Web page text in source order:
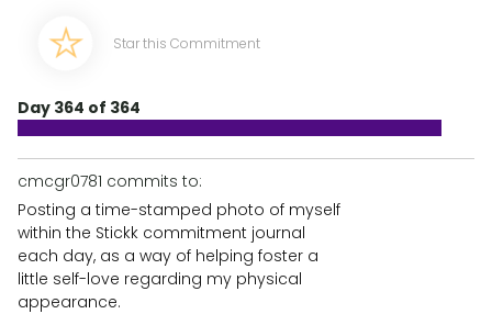
Star this Commitment
Day 364 of 364
cmcgr0781 commits to:
Posting a time-stamped photo of myself
within the Stickk commitment journal
each day, as a way of helping foster a
little self-love regarding my physical
appearance.